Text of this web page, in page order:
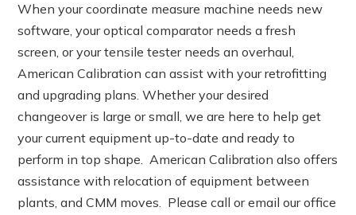
When your coordinate measure machine needs new
software, your optical comparator needs a fresh
screen, or your tensile tester needs an overhaul,
American Calibration can assist with your retrofitting
and upgrading plans. Whether your desired
changeover is large or small, we are here to help get
your current equipment up-to-date and ready to
perform in top shape. American Calibration also offers
assistance with relocation of equipment between
plants, and CMM moves. Please call or email our office